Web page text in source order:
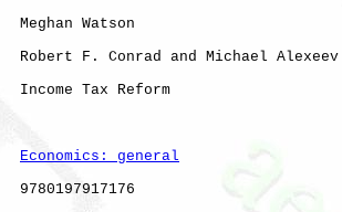
Meghan Watson
Robert F. Conrad and Michael Alexeev
Income Tax Reform
Economics: general
9780197917176